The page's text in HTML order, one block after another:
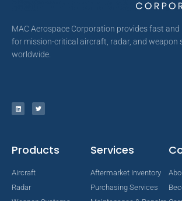
MAC Aerospace Corporation provides fast
for mission-critical aircraft, radar, and weapon
worldwide.
Products
Aircraft
Radar
Services
Aftermarket Inventory
Purchasing Services